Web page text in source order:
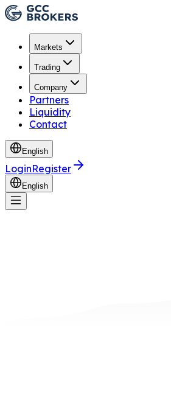
Markets
Trading
Company
Partners
Liquidity
Contact
English
LoginRegister
English